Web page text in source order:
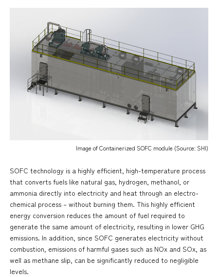
Image of Containerized SOFC module (Source: SHI)
SOFC technology is a highly efficient, high-temperature process
that converts fuels like natural gas, hydrogen, methanol, or
ammonia directly into electricity and heat through an electro-
chemical process – without burning them. This highly efficient
energy conversion reduces the amount of fuel required to
generate the same amount of electricity, resulting in lower GHG
emissions. In addition, since SOFC generates electricity without
combustion, emissions of harmful gases such as NOx and SOx, as
well as methane slip, can be significantly reduced to negligible
levels.